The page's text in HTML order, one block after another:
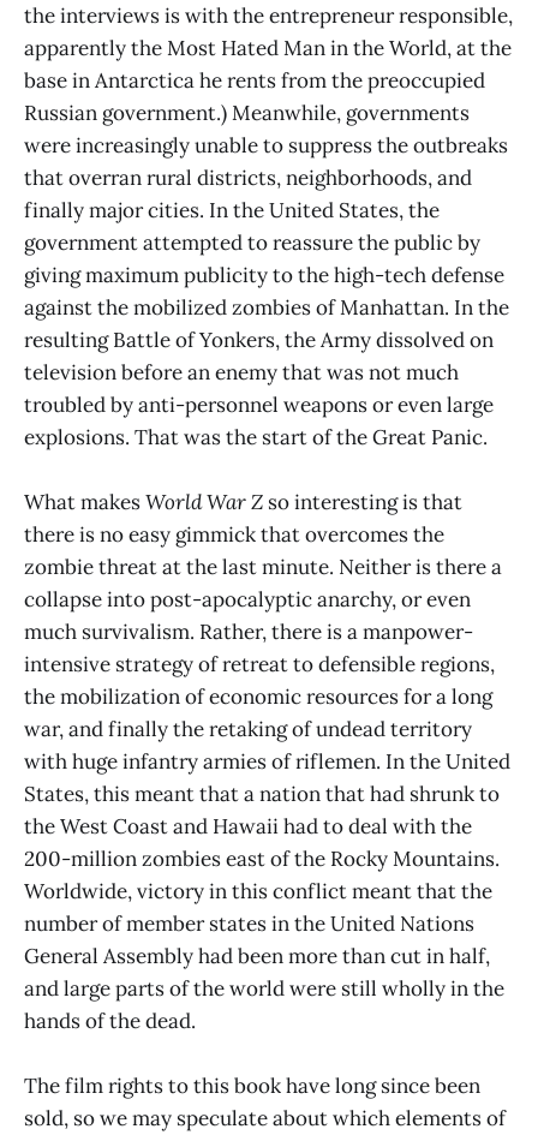
the interviews is with the entrepreneur responsible,
apparently the Most Hated Man in the World, at the
base in Antarctica he rents from the preoccupied
Russian government.) Meanwhile, governments
were increasingly unable to suppress the outbreaks
that overran rural districts, neighborhoods, and
finally major cities. In the United States, the
government attempted to reassure the public by
giving maximum publicity to the high-tech defense
against the mobilized zombies of Manhattan. In the
resulting Battle of Yonkers, the Army dissolved on
television before an enemy that was not much
troubled by anti-personnel weapons or even large
explosions. That was the start of the Great Panic.
What makesWorld War Z so interesting is that
there is no easy gimmick that overcomes the
zombie threat at the last minute. Neither is there a
collapse into post-apocalyptic anarchy, or even
much survivalism. Rather, there is a manpower-
intensive strategy of retreat to defensible regions,
the mobilization of economic resources for a long
war, and finally the retaking of undead territory
with huge infantry armies of riflemen. In the United
States, this meant that a nation that had shrunk to
the West Coast and Hawaii had to deal with the
200-million zombies east of the Rocky Mountains.
Worldwide, victory in this conflict meant that the
number of member states in the United Nations
General Assembly had been more than cut in half,
and large parts of the world were still wholly in the
hands of the dead.
The film rights to this book have long since been
sold, so we may speculate about which elements of